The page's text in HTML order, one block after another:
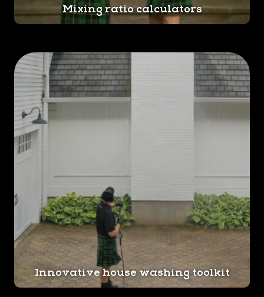
Mixing ratio calculators
Innovative house washing toolkit